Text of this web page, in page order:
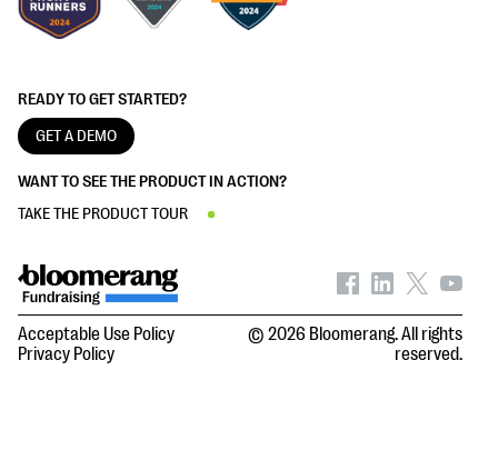
READY TO GET STARTED?
GET A DEMO
WANT TO SEE THE PRODUCT IN ACTION?
TAKE THE PRODUCT TOUR
Acceptable Use Policy
Privacy Policy
© 2026 Bloomerang. All rights
reserved.